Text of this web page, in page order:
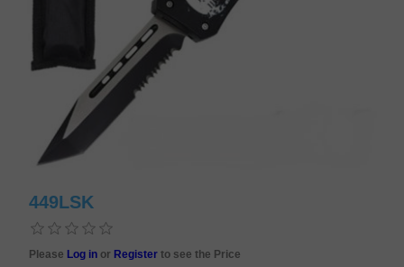
449LSK
Please Log in or Registerto see the Price